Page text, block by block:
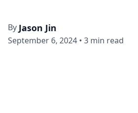
By Jason Jin
September 6, 2024 • 3 min read